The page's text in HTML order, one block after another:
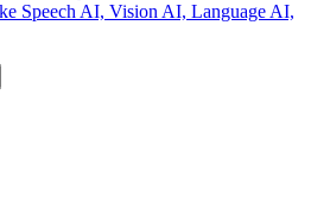
Speech AI, Vision AI, Language AI,